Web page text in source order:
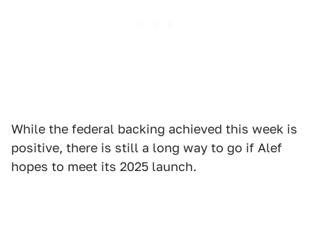
While the federal backing achieved this week is
positive, there is still a long way to go if Alef
hopes to meet its 2025 launch.